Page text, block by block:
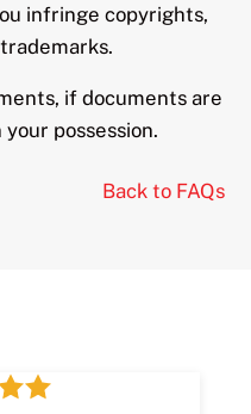
infringe copyrights,
if documents are
possession.
Back to FAQs